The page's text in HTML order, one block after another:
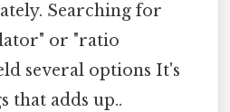
Searching for
or "ratio
several options It's
that adds up..